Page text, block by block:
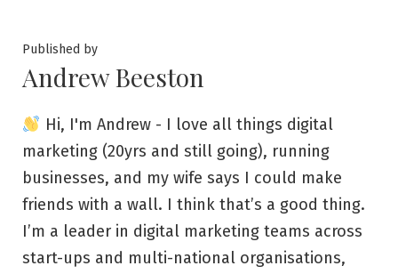
Published by
Andrew Beeston
Hi, I'm Andrew - I love all things digital
marketing (20yrs and still going), running
businesses, and my wife says I could make
friends with a wall. I think that’s a good thing.
I’m a leader in digital marketing teams across
start-ups and multi-national organisations,